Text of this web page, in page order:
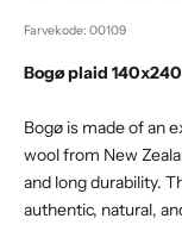
Farvekode: 00109
Bogø plaid
Bogø is made of an
wool from New
and long durability.
authentic, natural,